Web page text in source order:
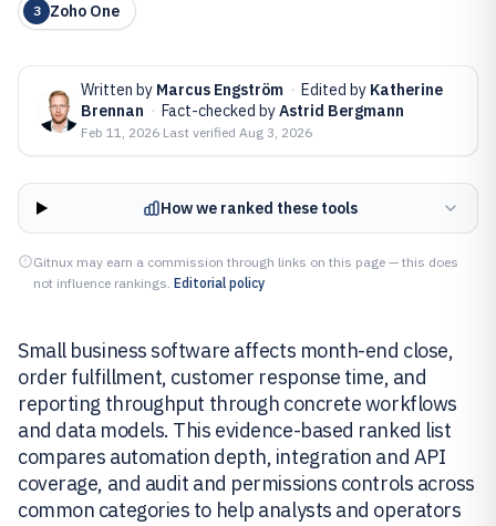
3 Zoho One
Written by Marcus Engström · Edited by Katherine
Brennan · Fact-checked byAstrid Bergmann
Feb 11, 2026·Last verified Aug 3, 2026
How we ranked these tools
Gitnux may earn a commission through links on this page — this does
not influence rankings. Editorial policy
Small business software affects month-end close,
order fulfillment, customer response time, and
reporting throughput through concrete workflows
and data models. This evidence-based ranked list
compares automation depth, integration and API
coverage, and audit and permissions controls across
common categories to help analysts and operators